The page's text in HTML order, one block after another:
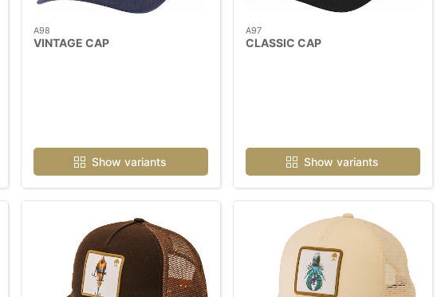
A98
VINTAGE CAP
Show variants
A97
CLASSIC CAP
Show variants